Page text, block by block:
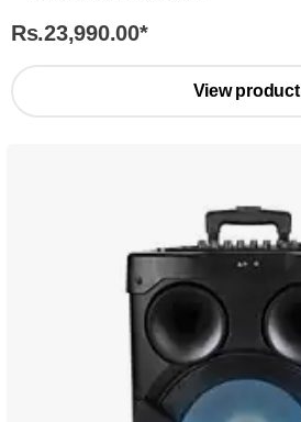
Rs.23,990.00*
View product